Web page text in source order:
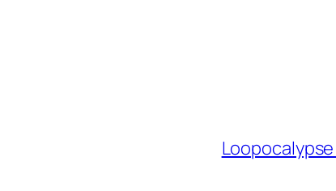
Loopocalypse